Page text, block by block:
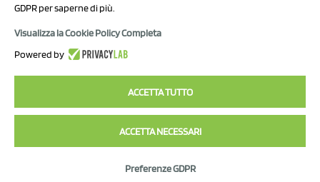
Capitale sociale Euro 50.000,00 i.v.
GDPR per saperne di più.
Visualizza la Cookie Policy Completa
Powered by
ACCETTA TUTTO
ACCETTA NECESSARI
Preferenze GDPR